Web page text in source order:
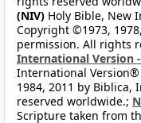
(NIV) Holy Bible, New
Copyright ©1973,
permission. All rights
International Version
International
1984, 2011 by
reserved worldwide.;
Scripture taken from